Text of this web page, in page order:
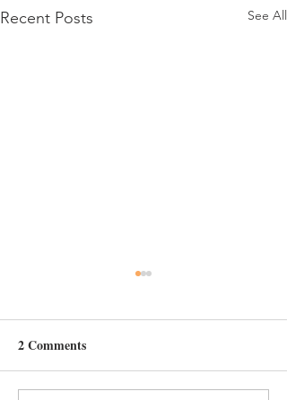
Recent Posts See All
Day 34
2 Comments